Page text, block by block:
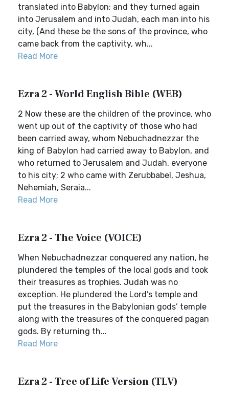
translated into Babylon; and they turned again
into Jerusalem and into Judah, each man into his
city, (And these be the sons of the province, who
came back from the captivity, wh...
Read More
Ezra 2 - World English Bible (WEB)
2 Now these are the children of the province, who
went up out of the captivity of those who had
been carried away, whom Nebuchadnezzar the
king of Babylon had carried away to Babylon, and
who returned to Jerusalem and Judah, everyone
to his city; 2 who came with Zerubbabel, Jeshua,
Nehemiah, Seraia...
Read More
Ezra 2 - The Voice (VOICE)
When Nebuchadnezzar conquered any nation, he
plundered the temples of the local gods and took
their treasures as trophies. Judah was no
exception. He plundered the Lord’s temple and
put the treasures in the Babylonian gods’ temple
along with the treasures of the conquered pagan
gods. By returning th...
Read More
Ezra 2 - Tree of Life Version (TLV)